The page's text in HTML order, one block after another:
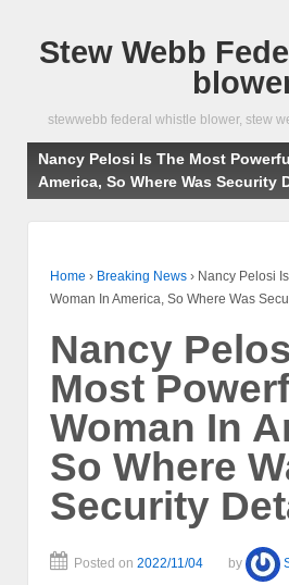
Stew Webb
stewwebb federal whistle blower, stew
Nancy Pelosi Is The Most
America, So Where Was Security
Home › Breaking News › Nancy Pelosi
Woman In America, So Where Was
Nancy
Most
Woman In
So Where
Security
Posted on 2022/11/04 by